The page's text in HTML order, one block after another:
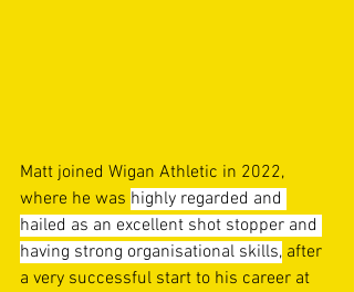
Matt joined Wigan Athletic in 2022,
where he was highly regarded and
hailed as an excellent shot stopper and
having strong organisational skills, after
a very successful start to his career at